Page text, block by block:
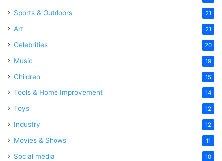
Sports & Outdoors 21
Art 21
Celebrities 20
Music 19
Children 15
Tools & Home Improvement 14
Toys 12
Industry 12
Movies & Shows 11
Social media 10